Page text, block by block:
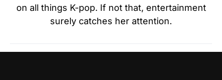
on all things K-pop. If not that, entertainment
surely catches her attention.